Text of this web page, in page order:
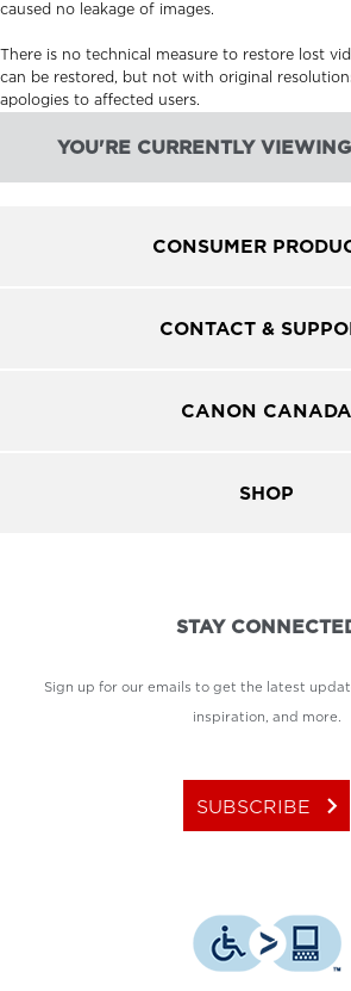
caused no leakage of images.
There is no technical measure to restore lost
can be restored, but not with original
apologies to affected users.
YOU'RE CURRENTLY
CONSUMER
CONTACT &
CANON CANADA
SHOP
STAY
Sign up for our emails to get the latest
inspiration, and more.
SUBSCRIBE keyboard_arrow_right